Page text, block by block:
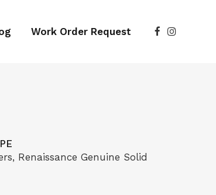
Work Order Request
Renaissance Genuine Solid